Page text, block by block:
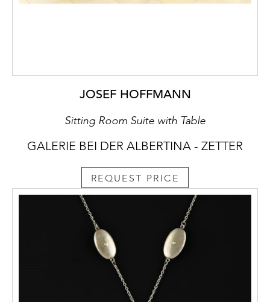
JOSEF HOFFMANN
Sitting Room Suite with Table
GALERIE BEI DER ALBERTINA - ZETTER
REQUEST PRICE